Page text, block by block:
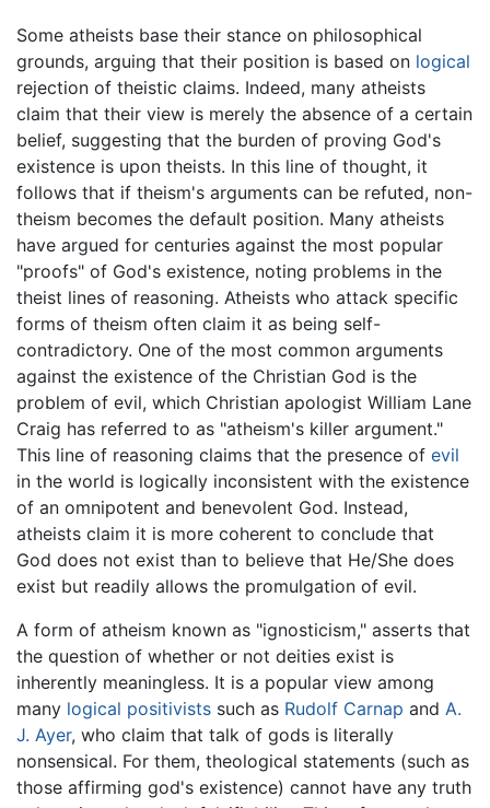
Some atheists base their stance on philosophical
grounds, arguing that their position is based on logical
rejection of theistic claims. Indeed, many atheists
claim that their view is merely the absence of a certain
belief, suggesting that the burden of proving God's
existence is upon theists. In this line of thought, it
follows that if theism's arguments can be refuted, non-
theism becomes the default position. Many atheists
have argued for centuries against the most popular
"proofs" of God's existence, noting problems in the
theist lines of reasoning. Atheists who attack specific
forms of theism often claim it as being self-
contradictory. One of the most common arguments
against the existence of the Christian God is the
problem of evil, which Christian apologist William Lane
Craig has referred to as "atheism's killer argument."
This line of reasoning claims that the presence of evil
in the world is logically inconsistent with the existence
of an omnipotent and benevolent God. Instead,
atheists claim it is more coherent to conclude that
God does not exist than to believe that He/She does
exist but readily allows the promulgation of evil.
A form of atheism known as "ignosticism," asserts that
the question of whether or not deities exist is
inherently meaningless. It is a popular view among
many logical positivists such as Rudolf Carnap and A.
J. Ayer, who claim that talk of gods is literally
nonsensical. For them, theological statements (such as
those affirming god's existence) cannot have any truth